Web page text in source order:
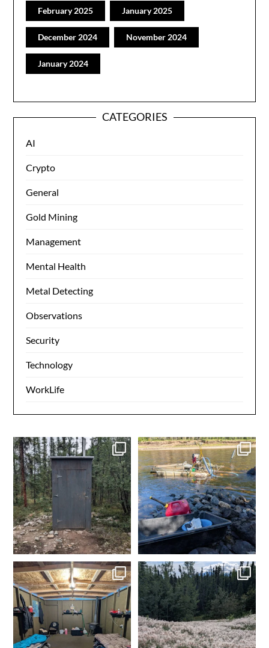
February 2025 January 2025
December 2024 November 2024
January 2024
CATEGORIES
AI
Crypto
General
Gold Mining
Management
Mental Health
Metal Detecting
Observations
Security
Technology
WorkLife
Grooving on the 40 mile
0
Another day in the books.
Gold in the box. Ensure...
4 0
Day 1 dredging complete.
Dinner time. Tomorrow...
4 0
Made it to camp. My happy
place. Time to get the...
2 0